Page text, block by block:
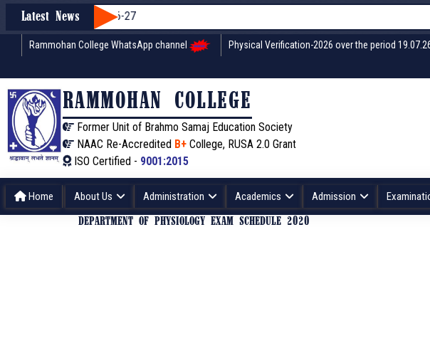
Latest News
through WBCAP 2026-27
Rammohan College WhatsApp channel Physical Verification-2026 over the period
RAMMOHAN COLLEGE
Former Unit of Brahmo Samaj Education Society
NAAC Re-Accredited B+College, RUSA 2.0 Grant
ISO Certified - 9001:2015
Home About Us Administration Academics Admission
DEPARTMENT OF PHYSIOLOGY EXAM SCHEDULE 2020